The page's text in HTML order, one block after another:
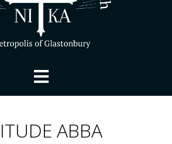
ABBA